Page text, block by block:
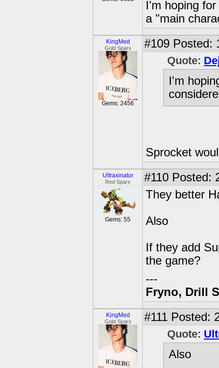
I'm hoping
a "main
KingMed
Gold Sparx
Gems: 2456
#109 Posted:
Quote:
I'm
Sprocket
Ultraxinator
Red Sparx
Gems: 55
#110 Posted:
They better
Also
If they add
the game?
---
Fryno, Drill
KingMed
Gold Sparx #111 Posted:
Quote:
Also